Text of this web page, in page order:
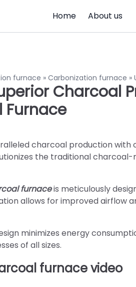
Home About us
furnace » Carbonization furnace »
Charcoal
Furnace
charcoal production
the traditional
furnaceis meticulously
allows for improved airflow
minimizes energy
of all sizes.
furnace video